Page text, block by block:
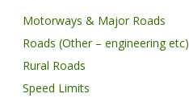
Motorways & Major Roads
Roads (Other – engineering etc)
Rural Roads
Speed Limits